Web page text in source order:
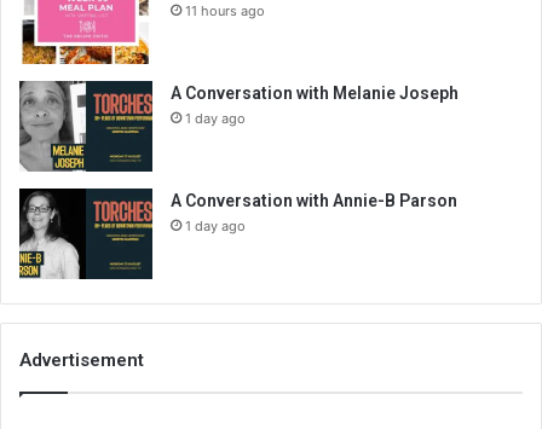
11 hours ago
A Conversation with Melanie Joseph
1 day ago
A Conversation with Annie-B Parson
1 day ago
Advertisement